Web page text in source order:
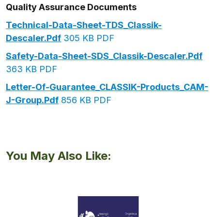
Quality Assurance Documents
Technical-Data-Sheet-TDS_Classik-
Descaler.pdf 305 KB PDF
Safety-Data-Sheet-SDS_Classik-Descaler.pdf
363 KB PDF
Letter-Of-Guarantee_CLASSIK-Products_CAM-
J-Group.pdf 856 KB PDF
You May Also Like: